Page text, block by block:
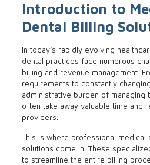
Introduction to
Dental Billing
In today’s rapidly evolving
dental practices face numerous
billing and revenue management.
requirements to constantly
administrative burden of managing
often take away valuable time and
providers.
This is where professional medical
solutions come in. These
to streamline the entire billing